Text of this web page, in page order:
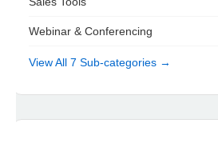
Webinar & Conferencing
View All 7 Sub-categories →